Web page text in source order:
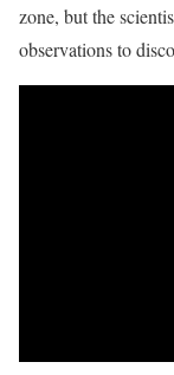
zone, but the
observations to